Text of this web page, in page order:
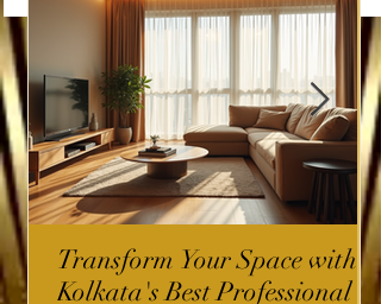
Transform Your Space with
Kolkata's Best Professional